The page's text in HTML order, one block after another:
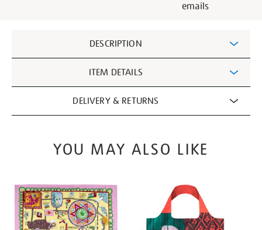
emails
Information
DESCRIPTION
ITEM DETAILS
DELIVERY & RETURNS
YOU MAY ALSO LIKE